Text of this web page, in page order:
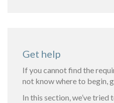
Get help
If you cannot find the
not know where to begin,
In this section, we’ve